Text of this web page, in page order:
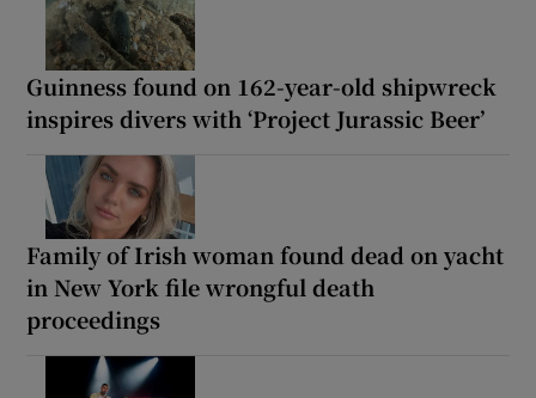
Guinness found on 162-year-old shipwreck
inspires divers with ‘Project Jurassic Beer’
Family of Irish woman found dead on yacht
in New York file wrongful death
proceedings